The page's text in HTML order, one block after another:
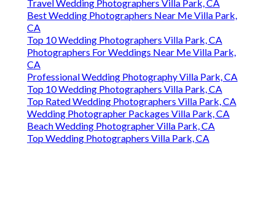
Travel Wedding Photographers Villa Park, CA
Best Wedding Photographers Near Me Villa Park,
CA
Top 10 Wedding Photographers Villa Park, CA
Photographers For Weddings Near Me Villa Park,
CA
Professional Wedding Photography Villa Park, CA
Top 10 Wedding Photographers Villa Park, CA
Top Rated Wedding Photographers Villa Park, CA
Wedding Photographer Packages Villa Park, CA
Beach Wedding Photographer Villa Park, CA
Top Wedding Photographers Villa Park, CA